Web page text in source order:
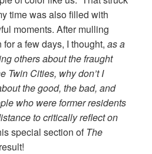
time was also filled with
moments. After mulling
a few days, I thought, as a
others about the fraught
Twin Cities, why don’t I
the good, the bad, and
who were former residents
to critically reflect on
special section of The